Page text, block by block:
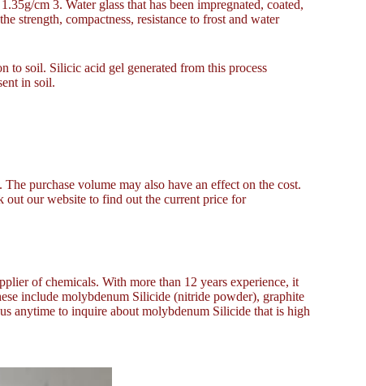
cm 3. Water glass that has been impregnated, coated,
strength, compactness, resistance to frost and water
to soil. Silicic acid gel generated from this process
in soil.
purchase volume may also have an effect on the cost.
out our website to find out the current price for
of chemicals. With more than 12 years experience, it
include molybdenum Silicide (nitride powder), graphite
anytime to inquire about molybdenum Silicide that is high